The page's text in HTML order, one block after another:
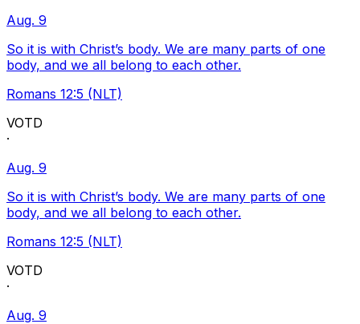
Aug. 9
So it is with Christ’s body. We are many parts of one
body, and we all belong to each other.
Romans 12:5 (NLT)
VOTD
·
Aug. 9
So it is with Christ’s body. We are many parts of one
body, and we all belong to each other.
Romans 12:5 (NLT)
VOTD
·
Aug. 9